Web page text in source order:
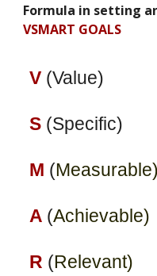
Formula in setting
VSMART GOALS
V (Value)
S (Specific)
M (Measurable)
A (Achievable)
R (Relevant)